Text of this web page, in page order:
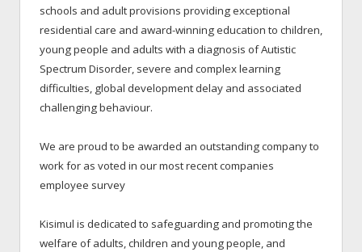
schools and adult provisions providing exceptional
residential care and award-winning education to children,
young people and adults with a diagnosis of Autistic
Spectrum Disorder, severe and complex learning
difficulties, global development delay and associated
challenging behaviour.
We are proud to be awarded an outstanding company to
work for as voted in our most recent companies
employee survey
Kisimul is dedicated to safeguarding and promoting the
welfare of adults, children and young people, and